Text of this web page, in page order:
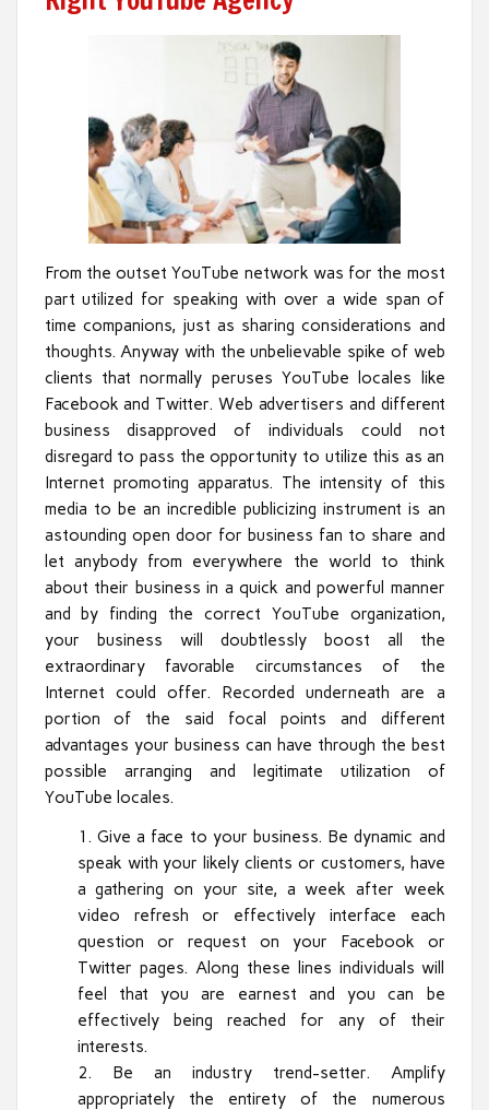
From the outset YouTube network was for the most
part utilized for speaking with over a wide span of
time companions, just as sharing considerations and
thoughts. Anyway with the unbelievable spike of web
clients that normally peruses YouTube locales like
Facebook and Twitter. Web advertisers and different
business disapproved of individuals could not
disregard to pass the opportunity to utilize this as an
Internet promoting apparatus. The intensity of this
media to be an incredible publicizing instrument is an
astounding open door for business fan to share and
let anybody from everywhere the world to think
about their business in a quick and powerful manner
and by finding the correct YouTube organization,
your business will doubtlessly boost all the
extraordinary favorable circumstances of the
Internet could offer. Recorded underneath are a
portion of the said focal points and different
advantages your business can have through the best
possible arranging and legitimate utilization of
YouTube locales.
Give a face to your business. Be dynamic and
speak with your likely clients or customers, have
a gathering on your site, a week after week
video refresh or effectively interface each
question or request on your Facebook or
Twitter pages. Along these lines individuals will
feel that you are earnest and you can be
effectively being reached for any of their
interests.
Be an industry trend-setter. Amplify
appropriately the entirety of the numerous